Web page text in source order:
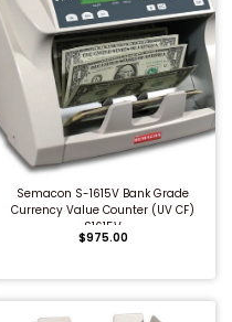
QUICK BUY
Semacon S-1615V Bank Grade
Currency Value Counter (UV CF)
S1615V
$975.00